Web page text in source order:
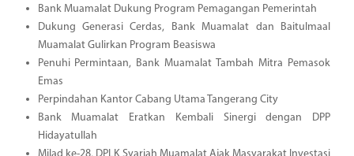
Bank Muamalat Dukung Program Pemagangan Pemerintah
Dukung Generasi Cerdas, Bank Muamalat dan Baitulmaal
Muamalat Gulirkan Program Beasiswa
Penuhi Permintaan, Bank Muamalat Tambah Mitra Pemasok
Emas
Perpindahan Kantor Cabang Utama Tangerang City
Bank Muamalat Eratkan Kembali Sinergi dengan DPP
Hidayatullah